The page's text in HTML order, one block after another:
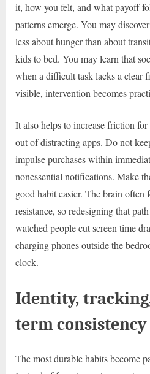
it, how you felt, and what payoff
patterns emerge. You may
less about hunger than about
kids to bed. You may learn that
when a difficult task lacks a clear
visible, intervention becomes
It also helps to increase friction
out of distracting apps. Do not
impulse purchases within
nonessential notifications. Make
good habit easier. The brain often
resistance, so redesigning that
watched people cut screen time
charging phones outside the
clock.
Identity,
term consistency
The most durable habits become